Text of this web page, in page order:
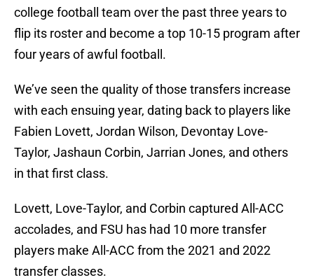
college football team over the past three years to
flip its roster and become a top 10-15 program after
four years of awful football.
We’ve seen the quality of those transfers increase
with each ensuing year, dating back to players like
Fabien Lovett, Jordan Wilson, Devontay Love-
Taylor, Jashaun Corbin, Jarrian Jones, and others
in that first class.
Lovett, Love-Taylor, and Corbin captured All-ACC
accolades, and FSU has had 10 more transfer
players make All-ACC from the 2021 and 2022
transfer classes.